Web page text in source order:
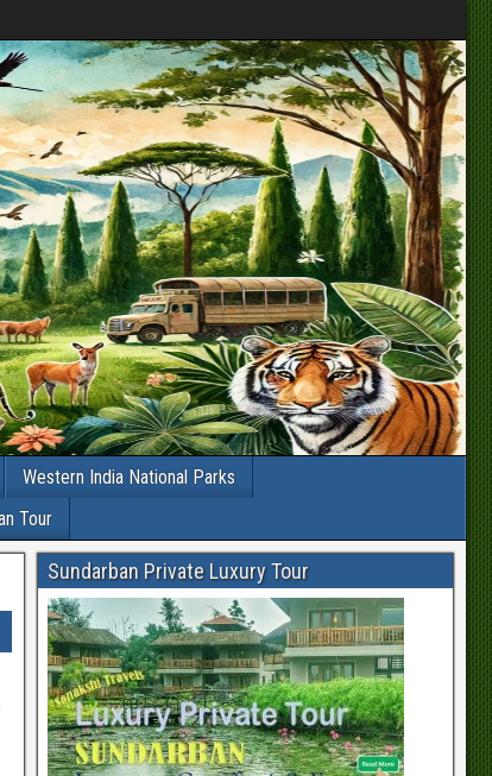
Western India National Parks
Tour
Sundarban Private Luxury Tour